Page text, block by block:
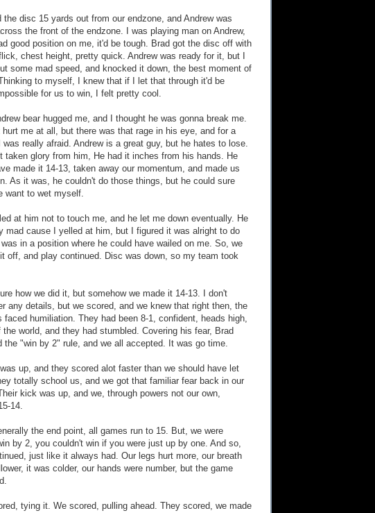
the disc 15 yards out from our endzone, and Andrew was
the front of the endzone. I was playing man on Andrew,
good position on me, it'd be tough. Brad got the disc off with
chest height, pretty quick. Andrew was ready for it, but I
some mad speed, and knocked it down, the best moment of
to myself, I knew that if I let that through it'd be
for us to win, I felt pretty cool.
bear hugged me, and I thought he was gonna break me.
hurt me at all, but there was that rage in his eye, and for a
was really afraid. Andrew is a great guy, but he hates to lose.
taken glory from him, He had it inches from his hands. He
made it 14-13, taken away our momentum, and made us
As it was, he couldn't do those things, but he could sure
want to wet myself.
at him not to touch me, and he let me down eventually. He
mad cause I yelled at him, but I figured it was alright to do
in a position where he could have wailed on me. So, we
it off, and play continued. Disc was down, so my team took
how we did it, but somehow we made it 14-13. I don't
any details, but we scored, and we knew that right then, the
faced humiliation. They had been 8-1, confident, heads high,
the world, and they had stumbled. Covering his fear, Brad
the "win by 2" rule, and we all accepted. It was go time.
was up, and they scored alot faster than we should have let
totally school us, and we got that familiar fear back in our
kick was up, and we, through powers not our own,
14.
the end point, all games run to 15. But, we were
by 2, you couldn't win if you were just up by one. And so,
just like it always had. Our legs hurt more, our breath
it was colder, our hands were number, but the game
tying it. We scored, pulling ahead. They scored, we made